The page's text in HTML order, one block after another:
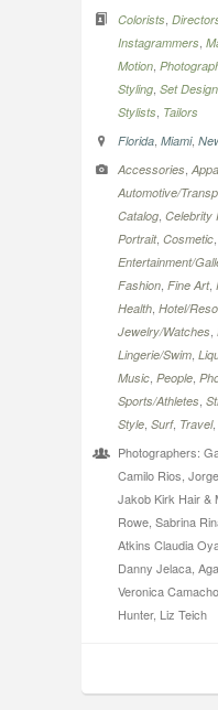
Colorists
Instagrammers
Motion
Styling Set Design
Stylists Tailors
Florida Miami,
Accessories
Automotive/
Catalog Celebrity
Portrait, Cosmetic
Entertainment/
Fashion Fine Art,
Health Hotel/
Jewelry/Watches
Lingerie/Swim
Music People
Sports/Athletes
Style Surf, Travel,
Photographers:
Camilo Rios,
Jakob Kirk Hair &
Rowe, Sabrina
Atkins Claudia
Danny Jelaca,
Veronica
Hunter, Liz Teich